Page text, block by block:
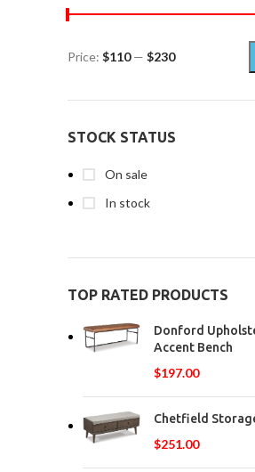
Price: $110— $230
STOCK STATUS
On sale
In stock
TOP RATED PRODUCTS
Donford
Accent Bench
$197.00
Chetfield
$251.00